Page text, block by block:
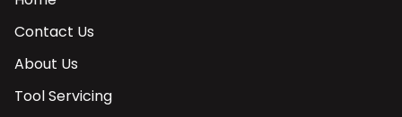
Contact Us
About Us
Tool Servicing